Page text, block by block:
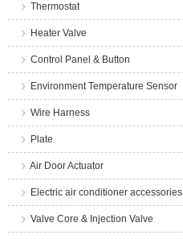
Thermostat
Heater Valve
Control Panel & Button
Environment Temperature Sensor
Wire Harness
Plate
Air Door Actuator
Electric air conditioner accessories
Valve Core & Injection Valve